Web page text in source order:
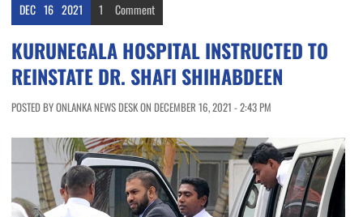
DEC 16 2021 1 Comment
KURUNEGALA HOSPITAL INSTRUCTED TO
REINSTATE DR. SHAFI SHIHABDEEN
POSTED BY ONLANKA NEWS DESK ON DECEMBER 16, 2021 - 2:43 PM